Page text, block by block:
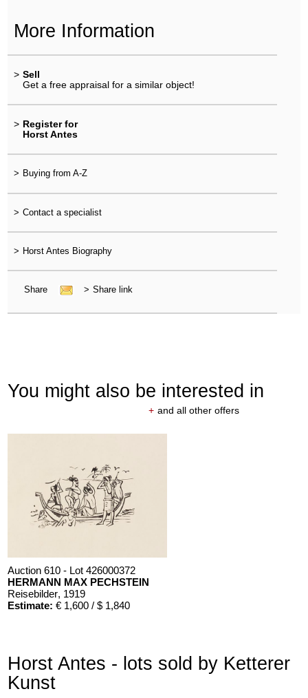
More Information
> Sell
Get a free appraisal for a similar object!
> Register for
Horst Antes
> Buying from A-Z
> Contact a specialist
> Horst Antes Biography
Share > Share link
You might also be interested in
+ and all other offers
Auction 610 - Lot 426000372
HERMANN MAX PECHSTEIN
Reisebilder, 1919
Estimate: € 1,600 / $ 1,840
Horst Antes - lots sold by Ketterer
Kunst